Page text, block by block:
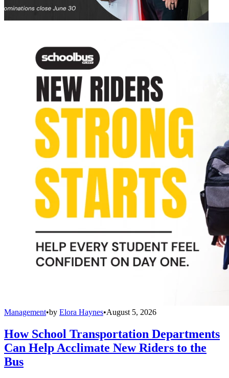
Management•by Elora Haynes•August 5, 2026
How School Transportation Departments
Can Help Acclimate New Riders to the
Bus